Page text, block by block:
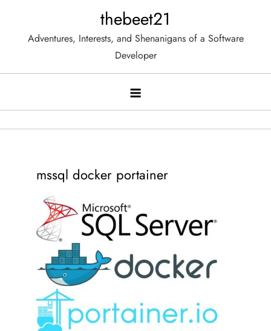
content
thebeet21
Adventures, Interests, and Shenanigans of a Software
Developer
mssql docker portainer